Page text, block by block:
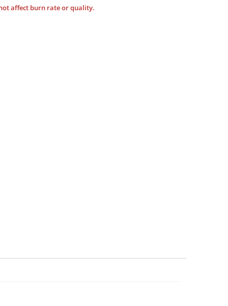
affect burn rate or quality.